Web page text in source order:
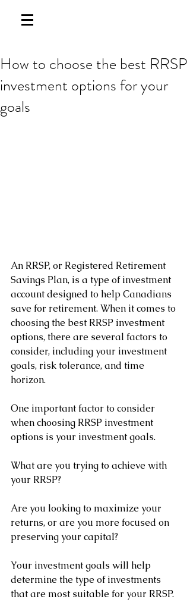
How to choose the best RRSP
investment options for your
goals
An RRSP, or Registered Retirement
Savings Plan, is a type of investment
account designed to help Canadians
save for retirement. When it comes to
choosing the best RRSP investment
options, there are several factors to
consider, including your investment
goals, risk tolerance, and time
horizon.
One important factor to consider
when choosing RRSP investment
options is your investment goals.
What are you trying to achieve with
your RRSP?
Are you looking to maximize your
returns, or are you more focused on
preserving your capital?
Your investment goals will help
determine the type of investments
that are most suitable for your RRSP.